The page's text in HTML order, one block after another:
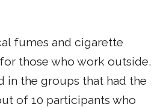
fumes and cigarette
those who work outside.
in the groups that had the
of 10 participants who